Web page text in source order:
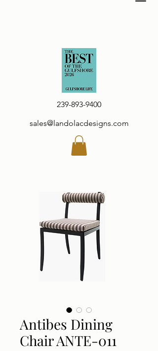
239-893-9400
sales@landolacdesigns.com
Antibes Dining
Chair ANTE-011